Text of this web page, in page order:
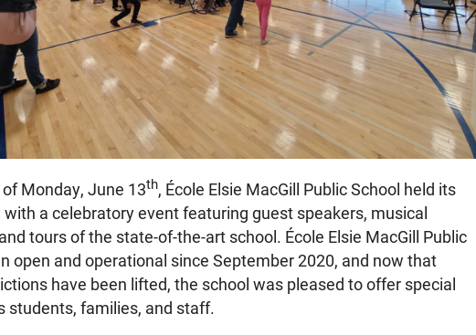
Monday, June 13th, École Elsie MacGill Public School held its
a celebratory event featuring guest speakers, musical
tours of the state-of-the-art school. École Elsie MacGill Public
open and operational since September 2020, and now that
have been lifted, the school was pleased to offer special
students, families, and staff.